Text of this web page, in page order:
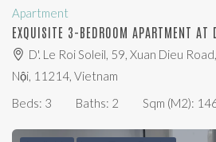
Apartment
EXQUISITE 3-BEDROOM APARTMENT AT
D'. Le Roi Soleil, 59, Xuan Dieu
Nội, 11214, Vietnam
Beds: 3 Baths: 2 Sqm (m2):